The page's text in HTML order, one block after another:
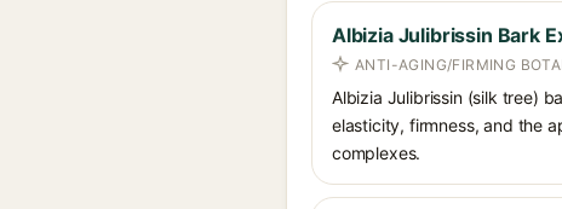
Albizia Julibrissin Bark
ANTI-AGING/FIRMING
Albizia Julibrissin (silk tree)
elasticity, firmness, and the
complexes.